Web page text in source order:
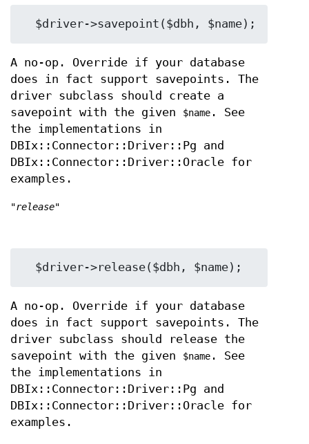
A no-op. Override if your database
does in fact support savepoints. The
driver subclass should create a
savepoint with the given
$name . See
the implementations in
DBIx::Connector::Driver::Pg and
DBIx::Connector::Driver::Oracle for
examples.
"release"
A no-op. Override if your database
does in fact support savepoints. The
driver subclass should release the
savepoint with the given
$name . See
the implementations in
DBIx::Connector::Driver::Pg and
DBIx::Connector::Driver::Oracle for
examples.